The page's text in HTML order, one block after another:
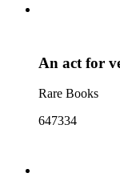
An act for
Rare Books
647334